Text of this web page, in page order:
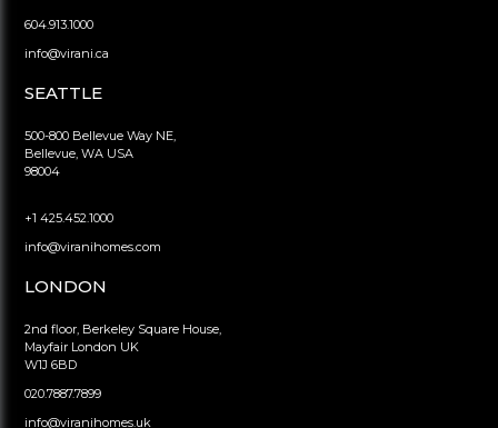
604.913.1000
info@virani.ca
SEATTLE
500-800 Bellevue Way NE,
Bellevue, WA USA
98004
+1 425.452.1000
info@viranihomes.com
LONDON
2nd floor, Berkeley Square House,
Mayfair London UK
W1J 6BD
020.7887.7899
info@viranihomes.uk